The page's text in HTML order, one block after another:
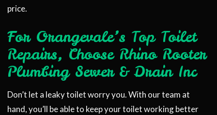
price.
For Orangevale’s Top Toilet
Repairs, Choose Rhino Rooter
Plumbing Sewer & Drain Inc
Don’t let a leaky toilet worry you. With our team at
hand, you’ll be able to keep your toilet working better